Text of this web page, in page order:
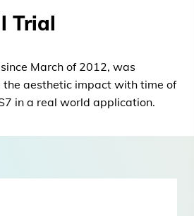
Trial
March of 2012, was
aesthetic impact with time of
in a real world application.